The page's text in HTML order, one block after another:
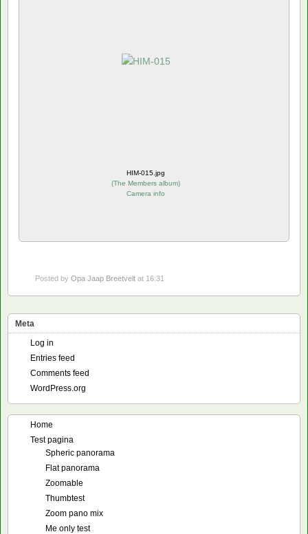
HIM-015.jpg
(The Members album)
Camera info
Posted by Opa Jaap Breetvelt at 16:31
Meta
Log in
Entries feed
Comments feed
WordPress.org
Home
Test pagina
Spheric panorama
Flat panorama
Zoomable
Thumbtest
Zoom pano mix
Me only test